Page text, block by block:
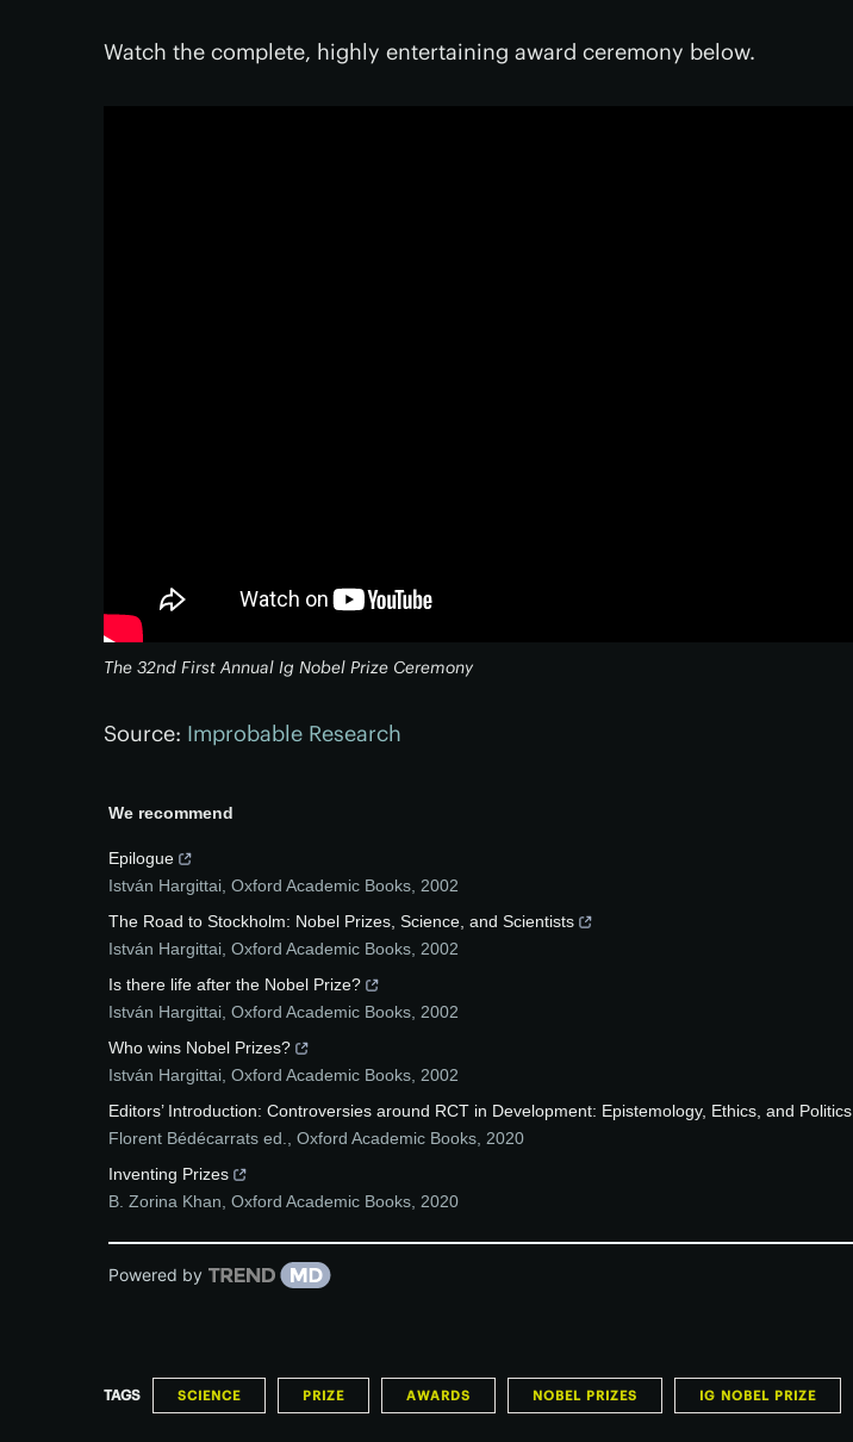
Watch the complete, highly entertaining award ceremony below.
The 32nd First Annual Ig Nobel Prize Ceremony
Source: Improbable Research
We recommend
Epilogue
István Hargittai Oxford Academic Books 2002
The Road to Stockholm: Nobel Prizes, Science, and Scientists
István Hargittai Oxford Academic Books 2002
Is there life after the Nobel Prize?
István Hargittai Oxford Academic Books 2002
Who wins Nobel Prizes?
István Hargittai Oxford Academic Books 2002
Editors’ Introduction: Controversies around RCT in Development: Epistemology, Ethics, and Politics
Florent Bédécarrats ed.
Oxford Academic Books 2020
Inventing Prizes
B. Zorina Khan Oxford Academic Books 2020
Powered by
TAGS SCIENCE PRIZE AWARDS NOBEL PRIZES IG NOBEL PRIZE